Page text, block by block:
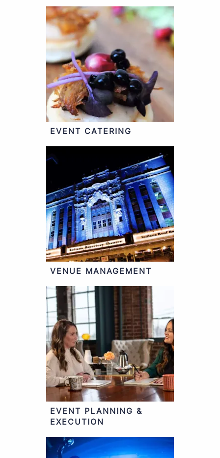
EVENT CATERING
VENUE MANAGEMENT
EVENT PLANNING &
EXECUTION